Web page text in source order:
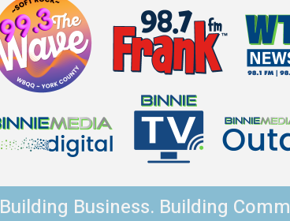
Building Business. Building